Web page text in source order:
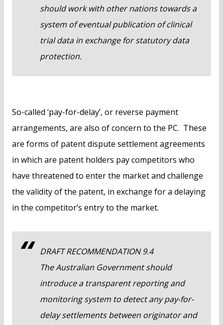
should work with other nations towards a
system of eventual publication of clinical
trial data in exchange for statutory data
protection.
So-called ‘pay-for-delay’, or reverse payment
arrangements, are also of concern to the PC. These
are forms of patent dispute settlement agreements
in which are patent holders pay competitors who
have threatened to enter the market and challenge
the validity of the patent, in exchange for a delaying
in the competitor’s entry to the market.
DRAFT RECOMMENDATION 9.4
The Australian Government should
introduce a transparent reporting and
monitoring system to detect any pay-for-
delay settlements between originator and